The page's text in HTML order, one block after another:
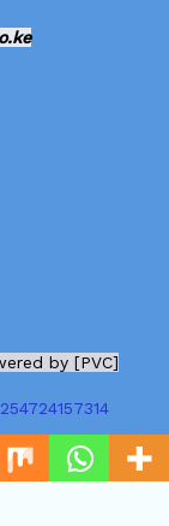
by [PVC]